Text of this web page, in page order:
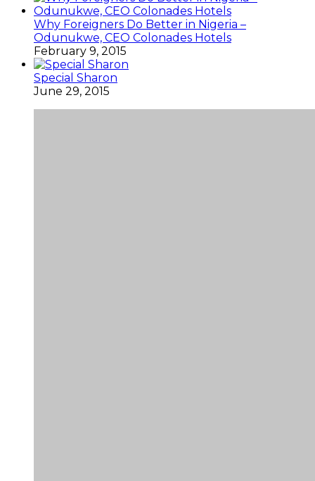
Why Foreigners Do Better in Nigeria –
Odunukwe, CEO Colonades Hotels
February 9, 2015
Special Sharon
June 29, 2015